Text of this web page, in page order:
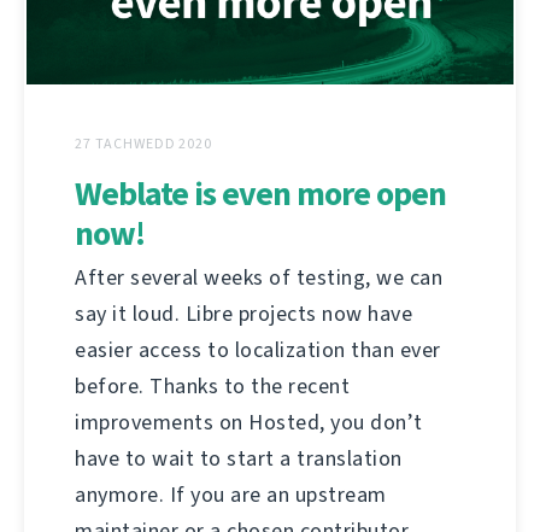
27 TACHWEDD 2020
Weblate is even more open
now!
After several weeks of testing, we can
say it loud. Libre projects now have
easier access to localization than ever
before. Thanks to the recent
improvements on Hosted, you don’t
have to wait to start a translation
anymore. If you are an upstream